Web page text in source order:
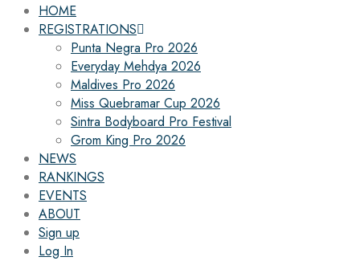
HOME
REGISTRATIONS
Punta Negra Pro 2026
Everyday Mehdya 2026
Maldives Pro 2026
Miss Quebramar Cup 2026
Sintra Bodyboard Pro Festival
Grom King Pro 2026
NEWS
RANKINGS
EVENTS
ABOUT
Sign up
Log In